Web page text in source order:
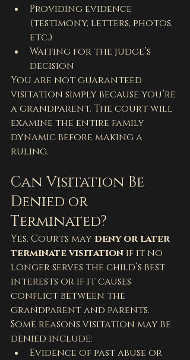
Providing evidence
(testimony, letters, photos,
etc.)
Waiting for the judge’s
decision
You are not guaranteed
visitation simply because you’re
a grandparent. The court will
examine the entire family
dynamic before making a
ruling.
Can Visitation Be
Denied or
Terminated?
Yes. Courts may deny or later
terminate visitation if it no
longer serves the child’s best
interests or if it causes
conflict between the
grandparent and parents.
Some reasons visitation may be
denied include:
Evidence of past abuse or